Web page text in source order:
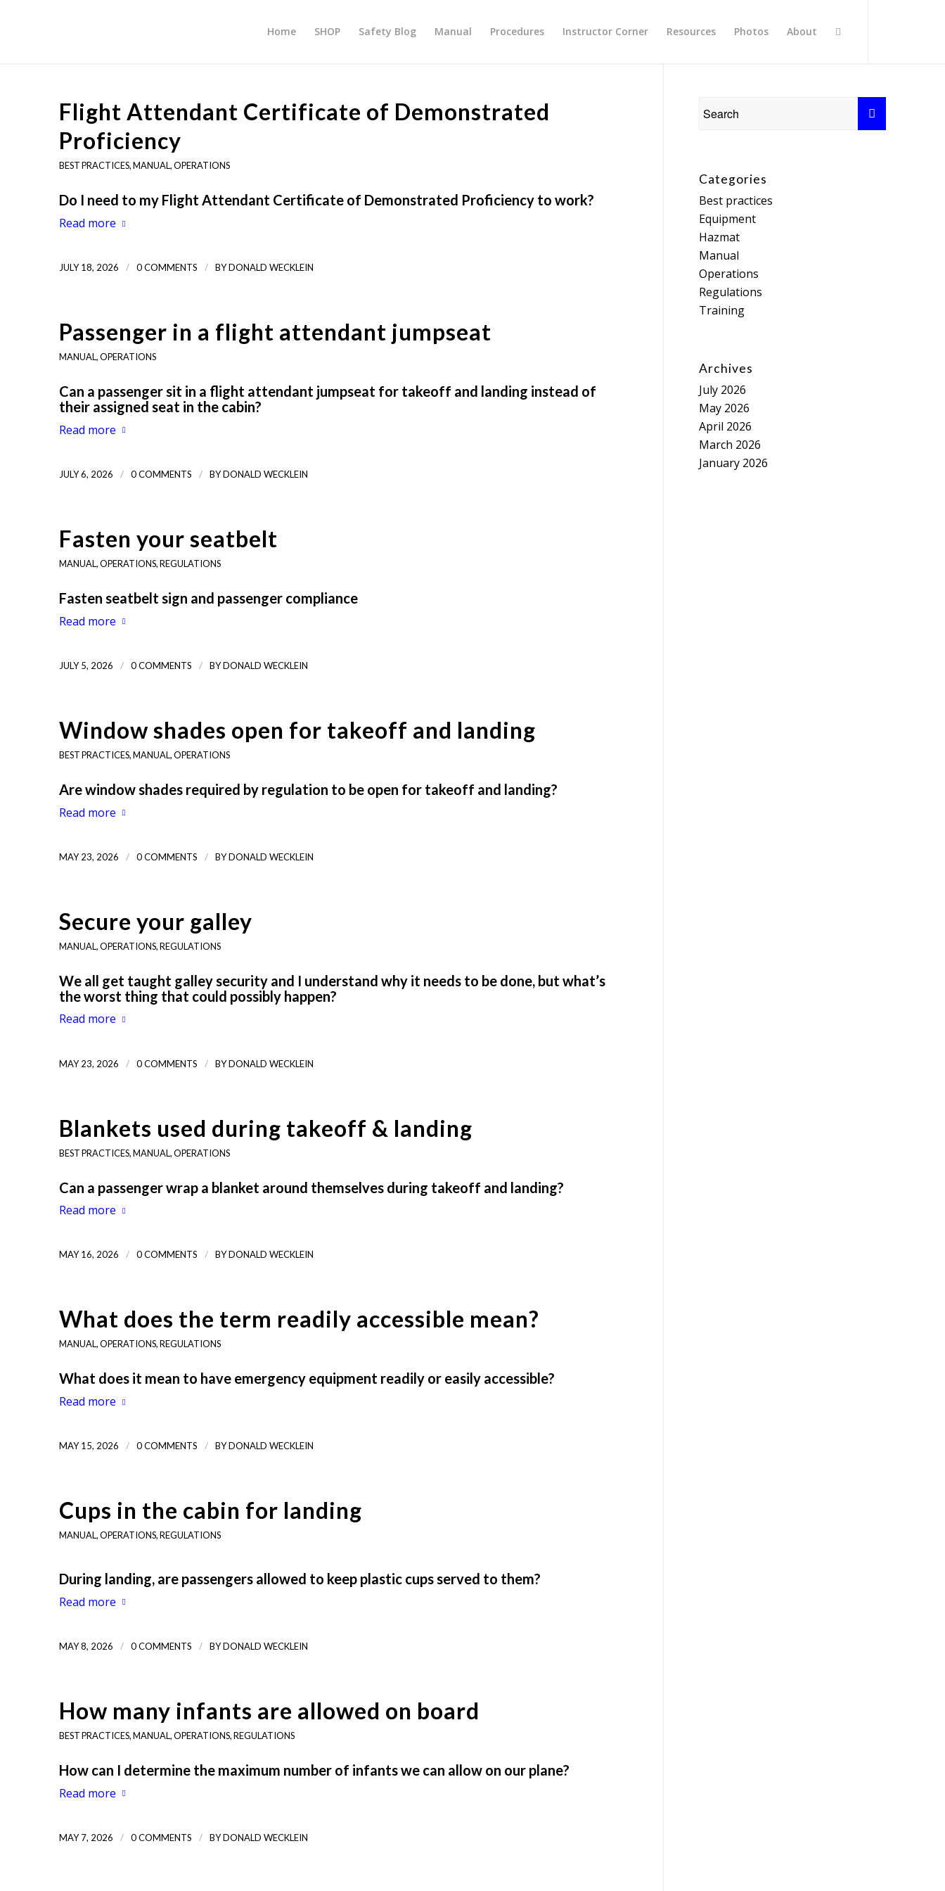
Home SHOP Safety Blog Manual Procedures Instructor Corner Resources Photos About
Flight Attendant Certificate of Demonstrated
Proficiency
BEST PRACTICES,MANUAL,OPERATIONS
Do I need to my Flight Attendant Certificate of Demonstrated Proficiency to work?
Read more
JULY 18, 2026 / 0 COMMENTS / BYDONALD WECKLEIN
Passenger in a flight attendant jumpseat
MANUAL,OPERATIONS
Can a passenger sit in a flight attendant jumpseat for takeoff and landing instead of
their assigned seat in the cabin?
Read more
JULY 6, 2026 / 0 COMMENTS / BYDONALD WECKLEIN
Fasten your seatbelt
MANUAL,OPERATIONS,REGULATIONS
Fasten seatbelt sign and passenger compliance
Read more
JULY 5, 2026 / 0 COMMENTS / BYDONALD WECKLEIN
Window shades open for takeoff and landing
BEST PRACTICES,MANUAL,OPERATIONS
Are window shades required by regulation to be open for takeoff and landing?
Read more
MAY 23, 2026 / 0 COMMENTS / BYDONALD WECKLEIN
Secure your galley
MANUAL,OPERATIONS,REGULATIONS
We all get taught galley security and I understand why it needs to be done, but what’s
the worst thing that could possibly happen?
Read more
MAY 23, 2026 / 0 COMMENTS / BYDONALD WECKLEIN
Blankets used during takeoff & landing
BEST PRACTICES,MANUAL,OPERATIONS
Can a passenger wrap a blanket around themselves during takeoff and landing?
Read more
MAY 16, 2026 / 0 COMMENTS / BYDONALD WECKLEIN
What does the term readily accessible mean?
MANUAL,OPERATIONS,REGULATIONS
What does it mean to have emergency equipment readily or easily accessible?
Read more
MAY 15, 2026 / 0 COMMENTS / BYDONALD WECKLEIN
Cups in the cabin for landing
MANUAL,OPERATIONS,REGULATIONS
During landing, are passengers allowed to keep plastic cups served to them?
Read more
MAY 8, 2026 / 0 COMMENTS / BYDONALD WECKLEIN
How many infants are allowed on board
BEST PRACTICES,MANUAL,OPERATIONS,REGULATIONS
How can I determine the maximum number of infants we can allow on our plane?
Read more
MAY 7, 2026 / 0 COMMENTS / BYDONALD WECKLEIN
Categories
Best practices
Equipment
Hazmat
Manual
Operations
Regulations
Training
Archives
July 2026
May 2026
April 2026
March 2026
January 2026